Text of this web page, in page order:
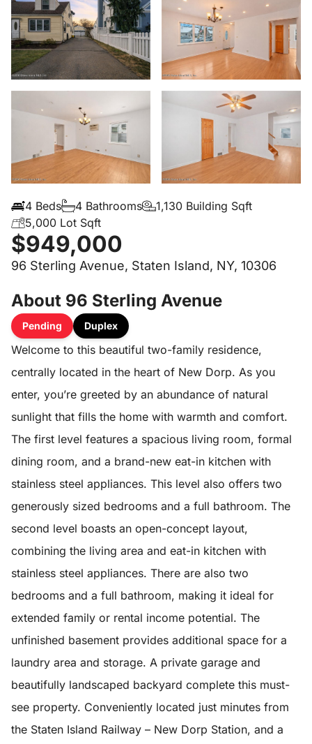
4 Beds 4 Bathrooms
1,130 Building Sqft
5,000 Lot Sqft
$949,000
96 Sterling Avenue, Staten Island, NY, 10306
About 96 Sterling Avenue
Pending Duplex
Welcome to this beautiful two-family residence,
centrally located in the heart of New Dorp. As you
enter, you’re greeted by an abundance of natural
sunlight that fills the home with warmth and comfort.
The first level features a spacious living room, formal
dining room, and a brand-new eat-in kitchen with
stainless steel appliances. This level also offers two
generously sized bedrooms and a full bathroom. The
second level boasts an open-concept layout,
combining the living area and eat-in kitchen with
stainless steel appliances. There are also two
bedrooms and a full bathroom, making it ideal for
extended family or rental income potential. The
unfinished basement provides additional space for a
laundry area and storage. A private garage and
beautifully landscaped backyard complete this must-
see property. Conveniently located just minutes from
the Staten Island Railway – New Dorp Station, and a